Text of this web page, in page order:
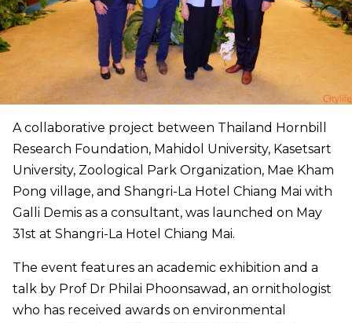
A collaborative project between Thailand Hornbill
Research Foundation, Mahidol University, Kasetsart
University, Zoological Park Organization, Mae Kham
Pong village, and Shangri-La Hotel Chiang Mai with
Galli Demis as a consultant, was launched on May
31st at Shangri-La Hotel Chiang Mai.
The event features an academic exhibition and a
talk by Prof Dr Philai Phoonsawad, an ornithologist
who has received awards on environmental